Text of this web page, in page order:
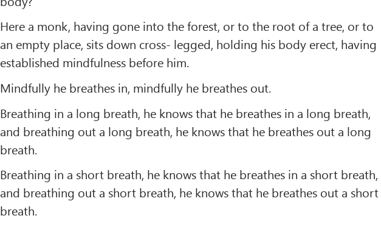
Here a monk, having gone into the forest, or to the root of a tree, or to
an empty place, sits down cross- legged, holding his body erect, having
established mindfulness before him.
Mindfully he breathes in, mindfully he breathes out.
Breathing in a long breath, he knows that he breathes in a long breath,
and breathing out a long breath, he knows that he breathes out a long
breath.
Breathing in a short breath, he knows that he breathes in a short breath,
and breathing out a short breath, he knows that he breathes out a short
breath.